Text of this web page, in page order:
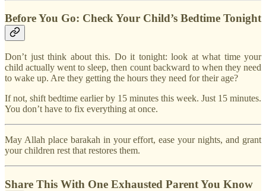
Before You Go: Check Your Child’s Bedtime Tonight
Don’t just think about this. Do it tonight: look at what time your
child actually went to sleep, then count backward to when they need
to wake up. Are they getting the hours they need for their age?
If not, shift bedtime earlier by 15 minutes this week. Just 15 minutes.
You don’t have to fix everything at once.
May Allah place barakah in your effort, ease your nights, and grant
your children rest that restores them.
Share This With One Exhausted Parent You Know